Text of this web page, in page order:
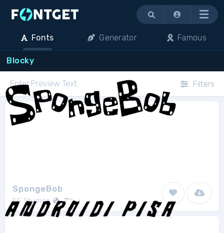
Menu
Fonts Generator Famous
Blocky
Filters
SpongeBob
FG Studios 2